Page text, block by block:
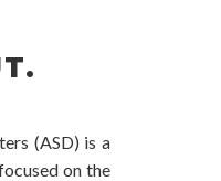
(ASD) is a
on the